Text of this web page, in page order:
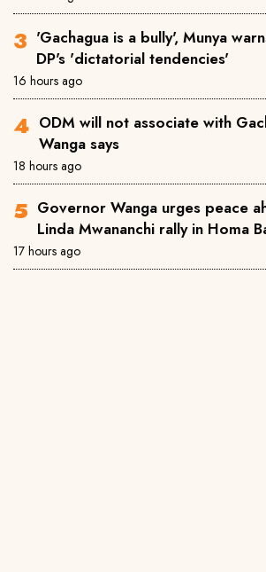
'Gachagua is a bully', Munya
DP's 'dictatorial tendencies'
16 hours ago
ODM will not associate with
Wanga says
18 hours ago
Governor Wanga urges peace
Linda Mwananchi rally in Homa
17 hours ago